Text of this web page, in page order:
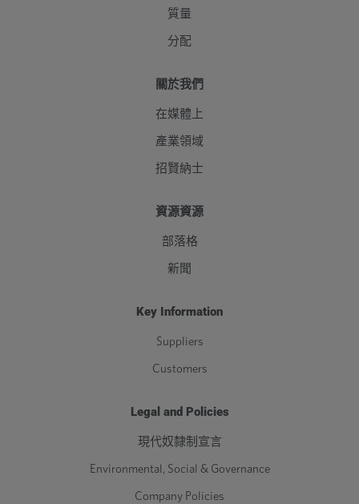
質量
分配
關於我們
在媒體上
產業領域
招賢納士
資源資源
部落格
新聞
Key Information
Suppliers
Customers
Legal and Policies
現代奴隸制宣言
Environmental, Social & Governance
Company Policies